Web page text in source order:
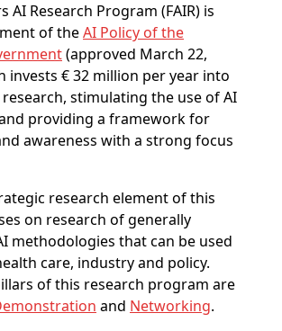
AI Research Program (FAIR) is
of theAI Policy of the
(approved March 22,
invests € 32 million per year into
stimulating the use of AI
providing a framework for
awareness with a strong focus
research element of this
on research of generally
methodologies that can be used
care, industry and policy.
of this research program are
and Networking.